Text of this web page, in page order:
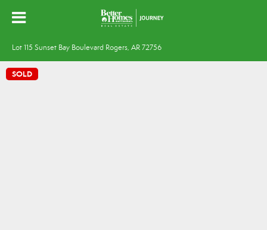
Lot 115 Sunset Bay Boulevard Rogers, AR 72756
SOLD